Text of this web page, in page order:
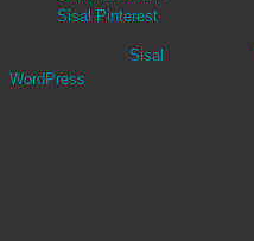
Sisal Pinterest
Sisal
WordPress